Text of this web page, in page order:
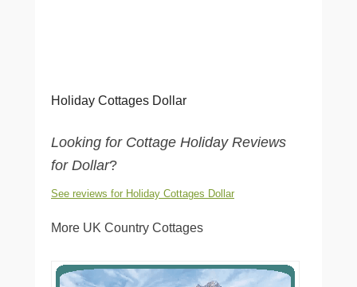
Holiday Cottages Dollar
Looking for Cottage Holiday Reviews
for Dollar?
See reviews for Holiday Cottages Dollar
More UK Country Cottages